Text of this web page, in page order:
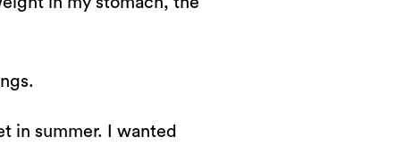
in summer. I wanted